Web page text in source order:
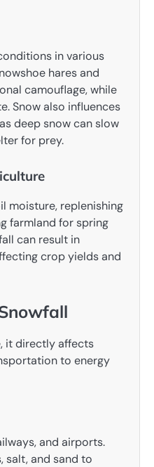
in various
hares and
camouflage, while
Snow also influences
deep snow can slow
for prey.
moisture, replenishing
farmland for spring
can result in
crop yields and
it directly affects
to energy
and airports.
salt, and sand to